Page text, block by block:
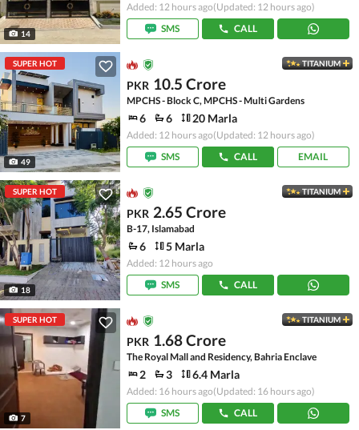
14
Added: 12 hours ago(Updated: 12 hours ago)
SMS
CALL
SUPER HOT
49
TITANIUM
PKR 10.5 Crore
MPCHS - Block C, MPCHS - Multi Gardens
6 6 20 Marla
Added: 12 hours ago(Updated: 12 hours ago)
SMS
CALL EMAIL
SUPER HOT
18
TITANIUM
PKR 2.65 Crore
B-17, Islamabad
6 5 Marla
Added: 12 hours ago
SMS
CALL
SUPER HOT
7
TITANIUM
PKR 1.68 Crore
The Royal Mall and Residency, Bahria Enclave
2 3 6.4 Marla
Added: 16 hours ago(Updated: 16 hours ago)
SMS
CALL